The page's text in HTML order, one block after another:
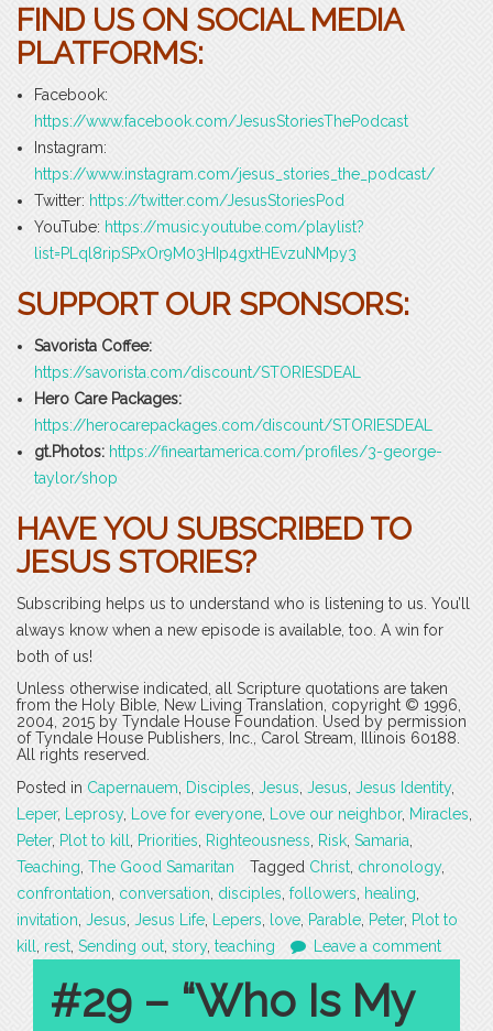
FIND US ON SOCIAL MEDIA
PLATFORMS:
Facebook:
https://www.facebook.com/JesusStoriesThePodcast
Instagram:
https://www.instagram.com/jesus_stories_the_podcast/
Twitter: https://twitter.com/JesusStoriesPod
YouTube: https://music.youtube.com/playlist?
list=PLql8ripSPxOr9M03HIp4gxtHEvzuNMpy3
SUPPORT OUR SPONSORS:
Savorista Coffee:
https://savorista.com/discount/STORIESDEAL
Hero Care Packages:
https://herocarepackages.com/discount/STORIESDEAL
gt.Photos: https://fineartamerica.com/profiles/3-george-
taylor/shop
HAVE YOU SUBSCRIBED TO
JESUS STORIES?
Subscribing helps us to understand who is listening to us. You’ll
always know when a new episode is available, too. A win for
both of us!
Unless otherwise indicated, all Scripture quotations are taken
from the Holy Bible, New Living Translation, copyright © 1996,
2004, 2015 by Tyndale House Foundation. Used by permission
of Tyndale House Publishers, Inc., Carol Stream, Illinois 60188.
All rights reserved.
Posted in Capernauem Disciples Jesus Jesus Jesus Identity,
Leper, Leprosy, Love for everyone Love our neighbor, Miracles
Peter, Plot to kill Priorities Righteousness Risk Samaria
Teaching The Good Samaritan Tagged Christ chronology,
confrontation conversation disciples followers healing
invitation Jesus Jesus Life Lepers love Parable Peter, Plot to
kill
rest Sending out story, teaching Leave a comment
#29 – “Who Is My